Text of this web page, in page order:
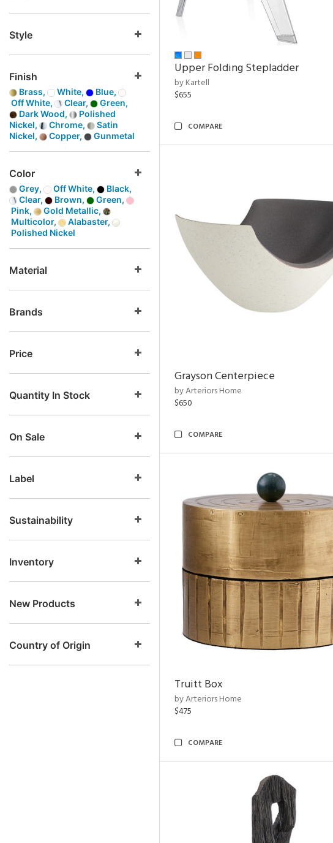
Style
Finish
Brass, White,
Blue,
Off White,
Clear,
Green,
Dark Wood,
Polished
Nickel,
Chrome,
Satin
Nickel,
Copper, Gunmetal
Color
Grey, Off White,
Black,
Clear,
Brown,
Green,
Pink,
Gold Metallic,
Multicolor,
Alabaster,
Polished Nickel
Material
Brands
Price
Quantity In Stock
On Sale
Label
Sustainability
Inventory
New Products
Country of Origin
Upper Folding Stepladder
by Kartell
$655
COMPARE
Grayson Centerpiece
by Arteriors Home
$650
COMPARE
Truitt Box
by Arteriors Home
$475
COMPARE